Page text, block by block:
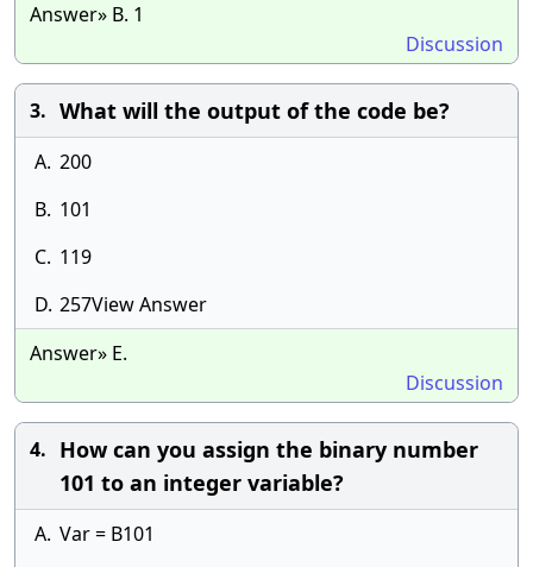
Answer» B. 1
Discussion
3. What will the output of the code be?
A. 200
B. 101
C. 119
D. 257View Answer
Answer» E.
Discussion
4. How can you assign the binary number
101 to an integer variable?
A. Var = B101